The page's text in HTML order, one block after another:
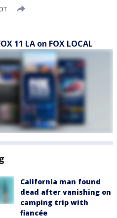
11 LA on FOX LOCAL
California man found
dead after vanishing on
camping trip with
fiancée